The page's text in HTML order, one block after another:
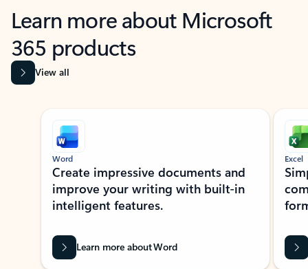
Learn more about Microsoft
365 products
View all
Showing slide 1 of 9
Word
Create impressive documents and
improve your writing with built-in
intelligent features.
Learn more about Word
Excel